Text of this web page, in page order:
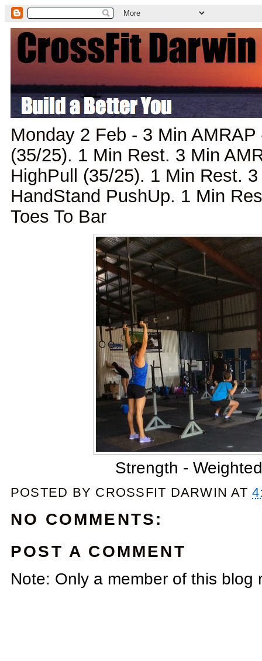
Monday 2 Feb - 3 Min
(35/25). 1 Min Rest. 3 Min
HighPull (35/25). 1 Min Rest.
HandStand PushUp. 1 Min
Toes To Bar
Strength -
POSTED BY CROSSFIT DARWIN AT
NO COMMENTS:
POST A COMMENT
Note: Only a member of this blog